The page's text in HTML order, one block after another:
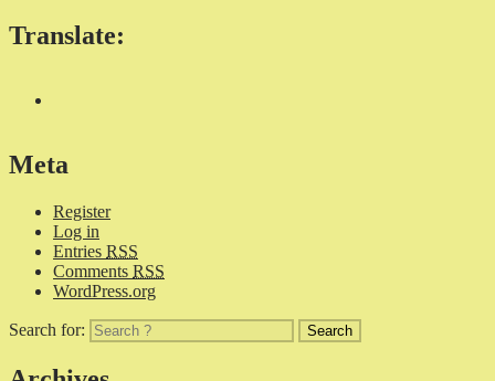
Translate:
Meta
Register
Log in
Entries RSS
Comments RSS
WordPress.org
Search for: